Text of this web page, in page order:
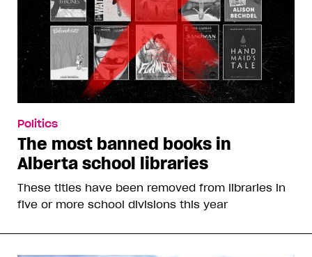
Politics
The most banned books in
Alberta school libraries
These titles have been removed from libraries in
five or more school divisions this year